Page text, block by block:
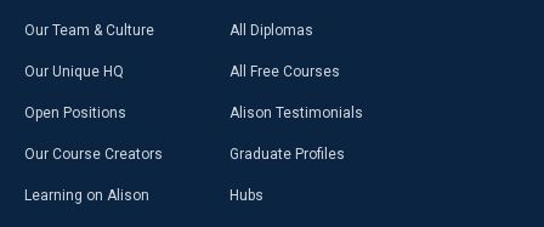
Our Team & Culture
Our Unique HQ
Open Positions
Our Course Creators
Learning on Alison
All Diplomas
All Free Courses
Alison Testimonials
Graduate Profiles
Hubs